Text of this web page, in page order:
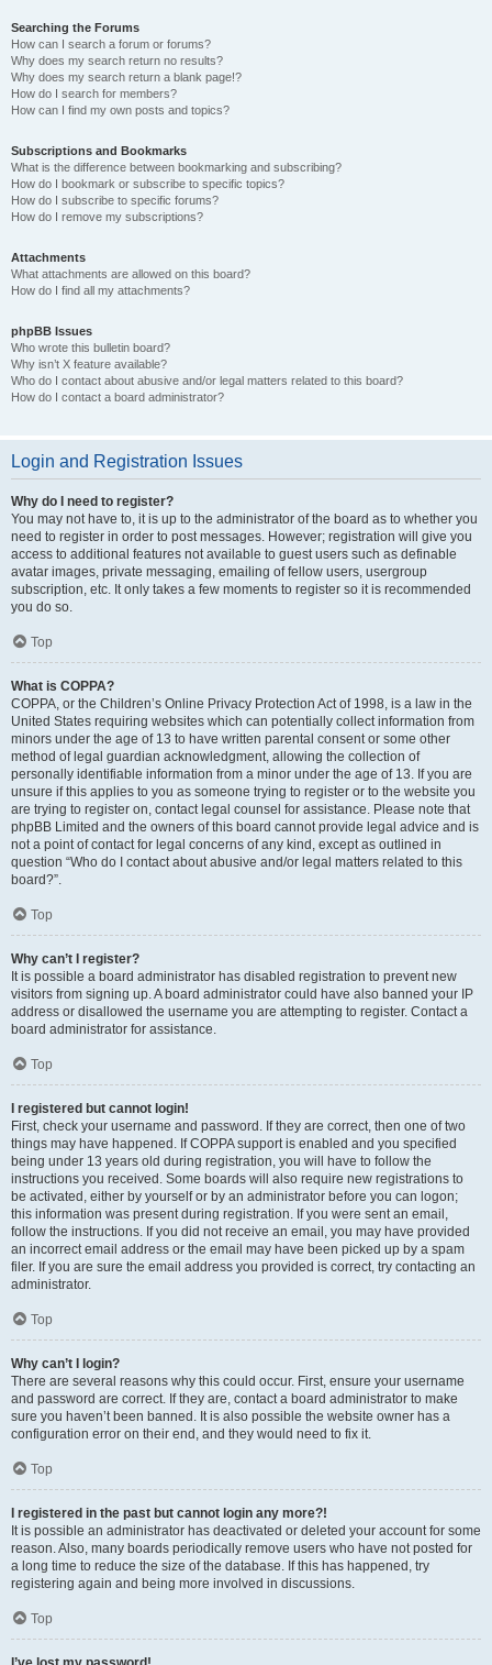
Searching the Forums
How can I search a forum or forums?
Why does my search return no results?
Why does my search return a blank page!?
How do I search for members?
How can I find my own posts and topics?
Subscriptions and Bookmarks
What is the difference between bookmarking and subscribing?
How do I bookmark or subscribe to specific topics?
How do I subscribe to specific forums?
How do I remove my subscriptions?
Attachments
What attachments are allowed on this board?
How do I find all my attachments?
phpBB Issues
Who wrote this bulletin board?
Why isn’t X feature available?
Who do I contact about abusive and/or legal matters related to this board?
How do I contact a board administrator?
Login and Registration Issues
Why do I need to register?
You may not have to, it is up to the administrator of the board as to whether you
need to register in order to post messages. However; registration will give you
access to additional features not available to guest users such as definable
avatar images, private messaging, emailing of fellow users, usergroup
subscription, etc. It only takes a few moments to register so it is recommended
you do so.
Top
What is COPPA?
COPPA, or the Children’s Online Privacy Protection Act of 1998, is a law in the
United States requiring websites which can potentially collect information from
minors under the age of 13 to have written parental consent or some other
method of legal guardian acknowledgment, allowing the collection of
personally identifiable information from a minor under the age of 13. If you are
unsure if this applies to you as someone trying to register or to the website you
are trying to register on, contact legal counsel for assistance. Please note that
phpBB Limited and the owners of this board cannot provide legal advice and is
not a point of contact for legal concerns of any kind, except as outlined in
question “Who do I contact about abusive and/or legal matters related to this
board?”.
Top
Why can’t I register?
It is possible a board administrator has disabled registration to prevent new
visitors from signing up. A board administrator could have also banned your IP
address or disallowed the username you are attempting to register. Contact a
board administrator for assistance.
Top
I registered but cannot login!
First, check your username and password. If they are correct, then one of two
things may have happened. If COPPA support is enabled and you specified
being under 13 years old during registration, you will have to follow the
instructions you received. Some boards will also require new registrations to
be activated, either by yourself or by an administrator before you can logon;
this information was present during registration. If you were sent an email,
follow the instructions. If you did not receive an email, you may have provided
an incorrect email address or the email may have been picked up by a spam
filer. If you are sure the email address you provided is correct, try contacting an
administrator.
Top
Why can’t I login?
There are several reasons why this could occur. First, ensure your username
and password are correct. If they are, contact a board administrator to make
sure you haven’t been banned. It is also possible the website owner has a
configuration error on their end, and they would need to fix it.
Top
I registered in the past but cannot login any more?!
It is possible an administrator has deactivated or deleted your account for some
reason. Also, many boards periodically remove users who have not posted for
a long time to reduce the size of the database. If this has happened, try
registering again and being more involved in discussions.
Top